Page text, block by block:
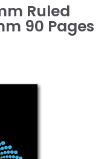
Ruled
90 Pages